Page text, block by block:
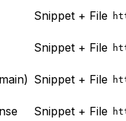
Snippet + File
Snippet + File
Snippet + File
Snippet + File